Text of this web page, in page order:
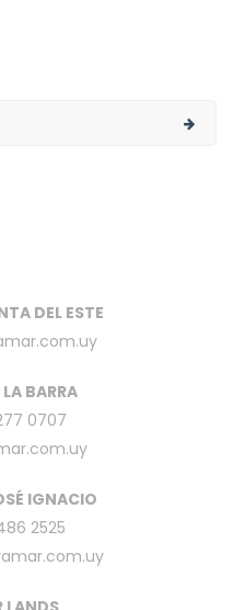
DEL ESTE
BARRA
0707
IGNACIO
2525